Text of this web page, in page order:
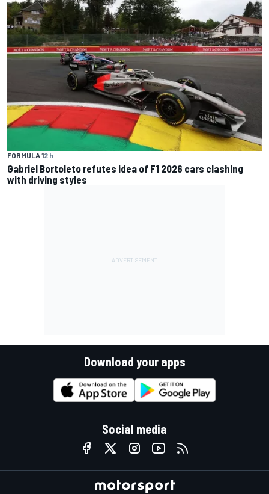
FORMULA 12 h
Gabriel Bortoleto refutes idea of F1 2026 cars clashing
with driving styles
Download your apps
Social media